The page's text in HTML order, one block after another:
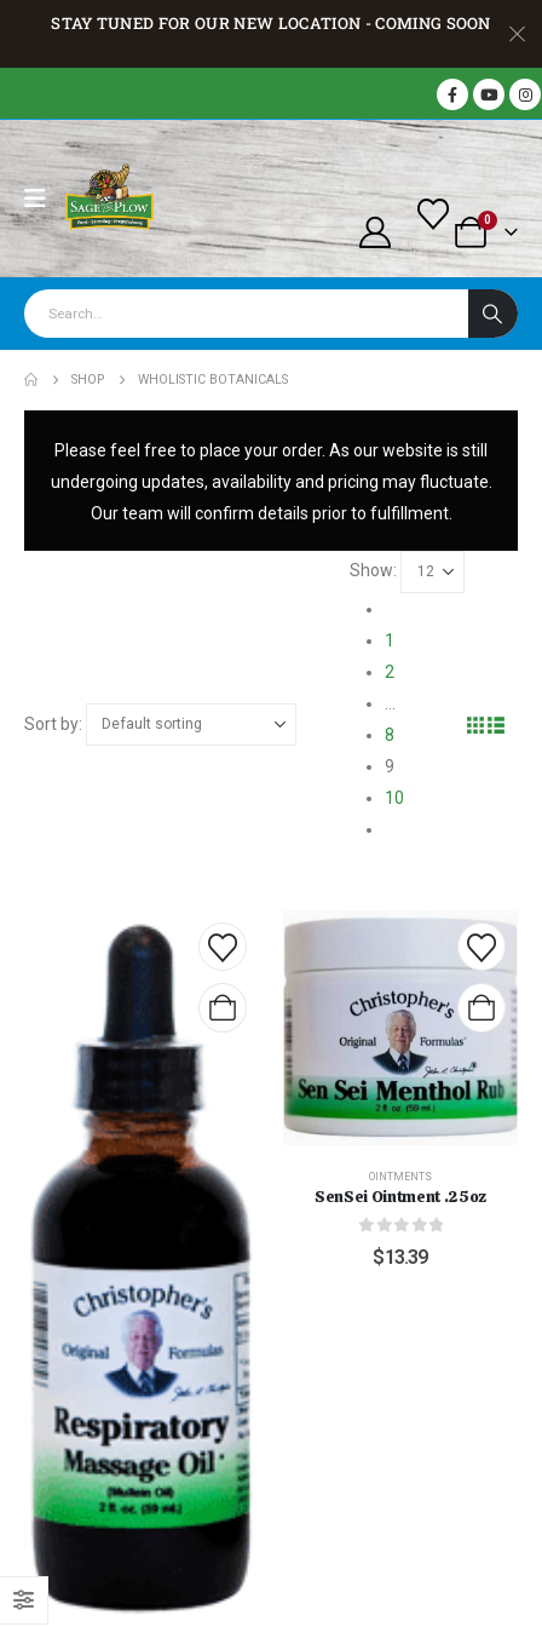
STAY TUNED FOR OUR NEW LOCATION - COMING SOON
0
SHOP WHOLISTIC BOTANICALS
Please feel free to place your order. As our website is still
undergoing updates, availability and pricing may fluctuate.
Our team will confirm details prior to fulfillment.
Sort by:
Show:
1
2
…
8
9
10
OINTMENTS
SenSei Ointment .25oz
out of 5
$13.39